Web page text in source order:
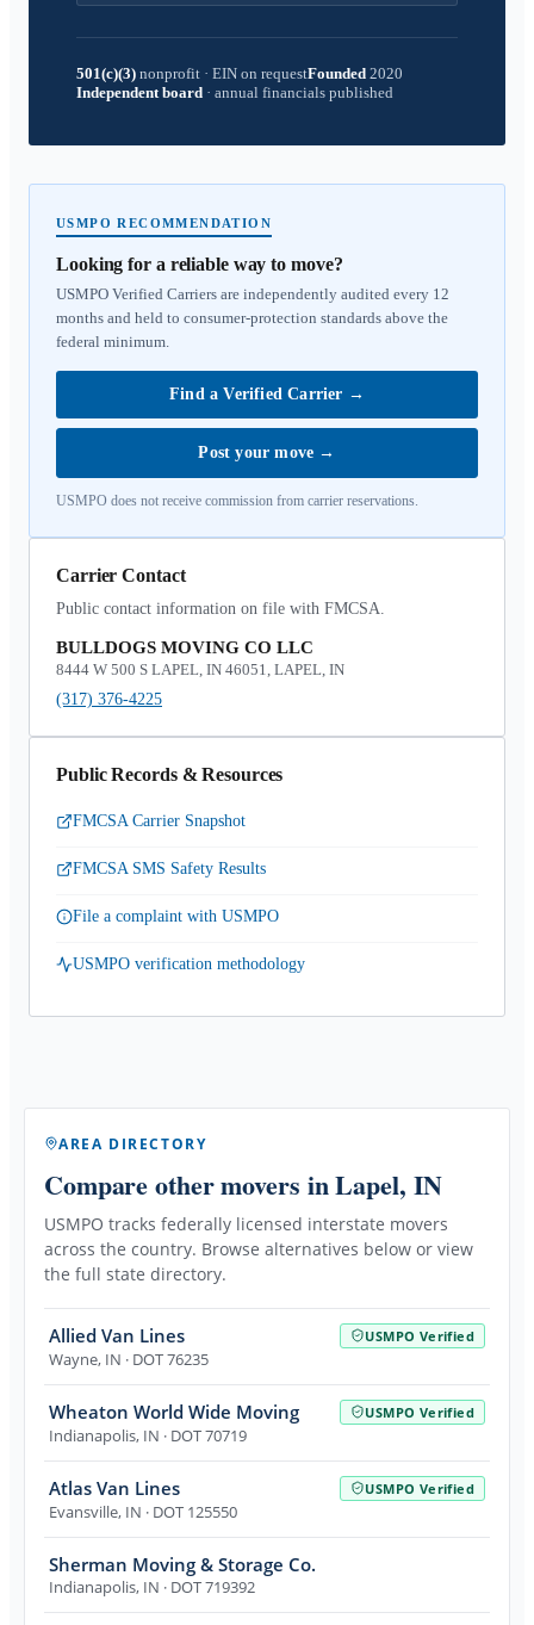
501(c)(3) nonprofit · EIN on requestFounded 2020
Independent board · annual financials published
USMPO RECOMMENDATION
Looking for a reliable way to move?
USMPO Verified Carriers are independently audited every 12
months and held to consumer-protection standards above the
federal minimum.
Find a Verified Carrier →
Post your move →
USMPO does not receive commission from carrier reservations.
Carrier Contact
Public contact information on file with FMCSA.
BULLDOGS MOVING CO LLC
8444 W 500 S LAPEL, IN 46051, LAPEL, IN
(317) 376-4225
Public Records & Resources
FMCSA Carrier Snapshot
FMCSA SMS Safety Results
File a complaint with USMPO
USMPO verification methodology
AREA DIRECTORY
Compare other movers in Lapel, IN
USMPO tracks federally licensed interstate movers
across the country. Browse alternatives below or view
the full state directory.
Allied Van Lines USMPO Verified
Wayne, IN · DOT 76235
Wheaton World Wide Moving USMPO Verified
Indianapolis, IN · DOT 70719
Atlas Van Lines USMPO Verified
Evansville, IN · DOT 125550
Sherman Moving & Storage Co.
Indianapolis, IN · DOT 719392